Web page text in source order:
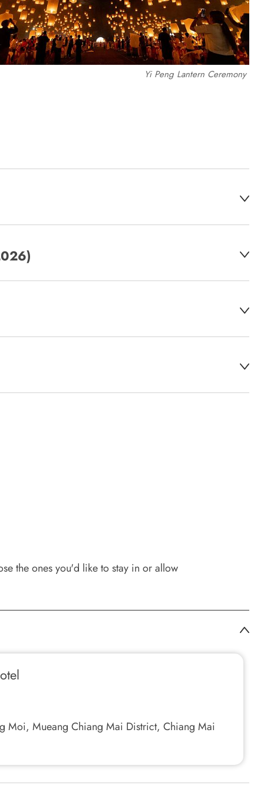
Yi Peng Lantern Ceremony
the ones you'd like to stay in or allow
Moi, Mueang Chiang Mai District, Chiang Mai